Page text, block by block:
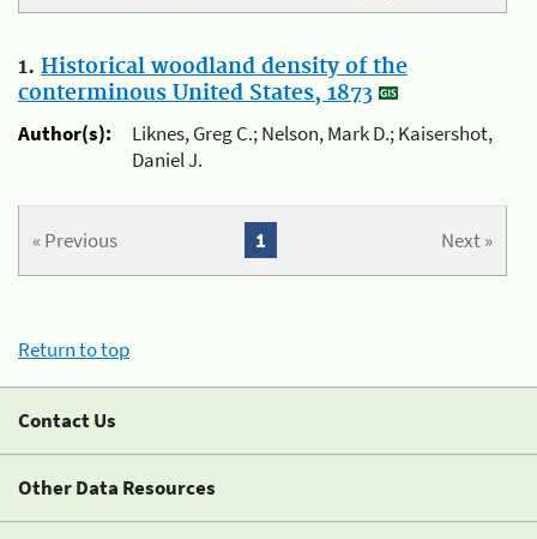
1. Historical woodland density of the
conterminous United States, 1873
Author(s):
Liknes, Greg C.; Nelson, Mark D.; Kaisershot,
Daniel J.
« Previous Next »
1
Return to top
Contact Us
Other Data Resources